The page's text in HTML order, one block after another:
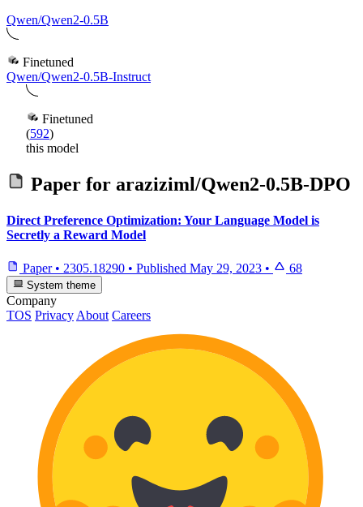
Qwen/Qwen2-0.5B
Finetuned
Qwen/Qwen2-0.5B-Instruct
Finetuned
(592)
this model
Paper for araziziml/Qwen2-0.5B-DPO
Direct Preference Optimization: Your Language Model is
Secretly a Reward Model
Paper • 2305.18290 • Published May 29, 2023 • 68
System theme
Company
TOS Privacy About Careers